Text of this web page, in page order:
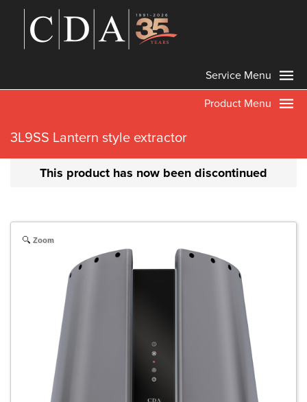
Service Menu
Product Menu
3L9SS Lantern style extractor
This product has now been discontinued
Zoom